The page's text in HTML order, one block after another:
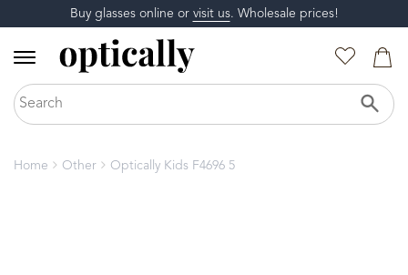
Buy glasses online or visit us. Wholesale prices!
Home Other Optically Kids F4696 5